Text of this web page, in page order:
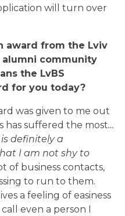
will turn over
award from the Lviv
alumni community
the LvBS
for you today?
was given to me out
has suffered the most…
definitely a
I am not shy to
of business contacts,
to run to them.
a feeling of easiness
even a person I